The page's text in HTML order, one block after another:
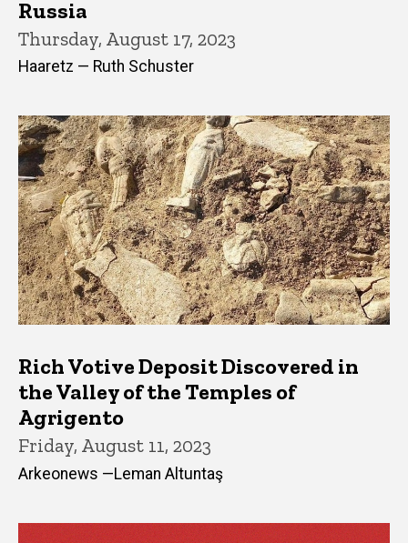
Russia
Thursday, August 17, 2023
Haaretz — Ruth Schuster
Rich Votive Deposit Discovered in
the Valley of the Temples of
Agrigento
Friday, August 11, 2023
Arkeonews —Leman Altuntaş